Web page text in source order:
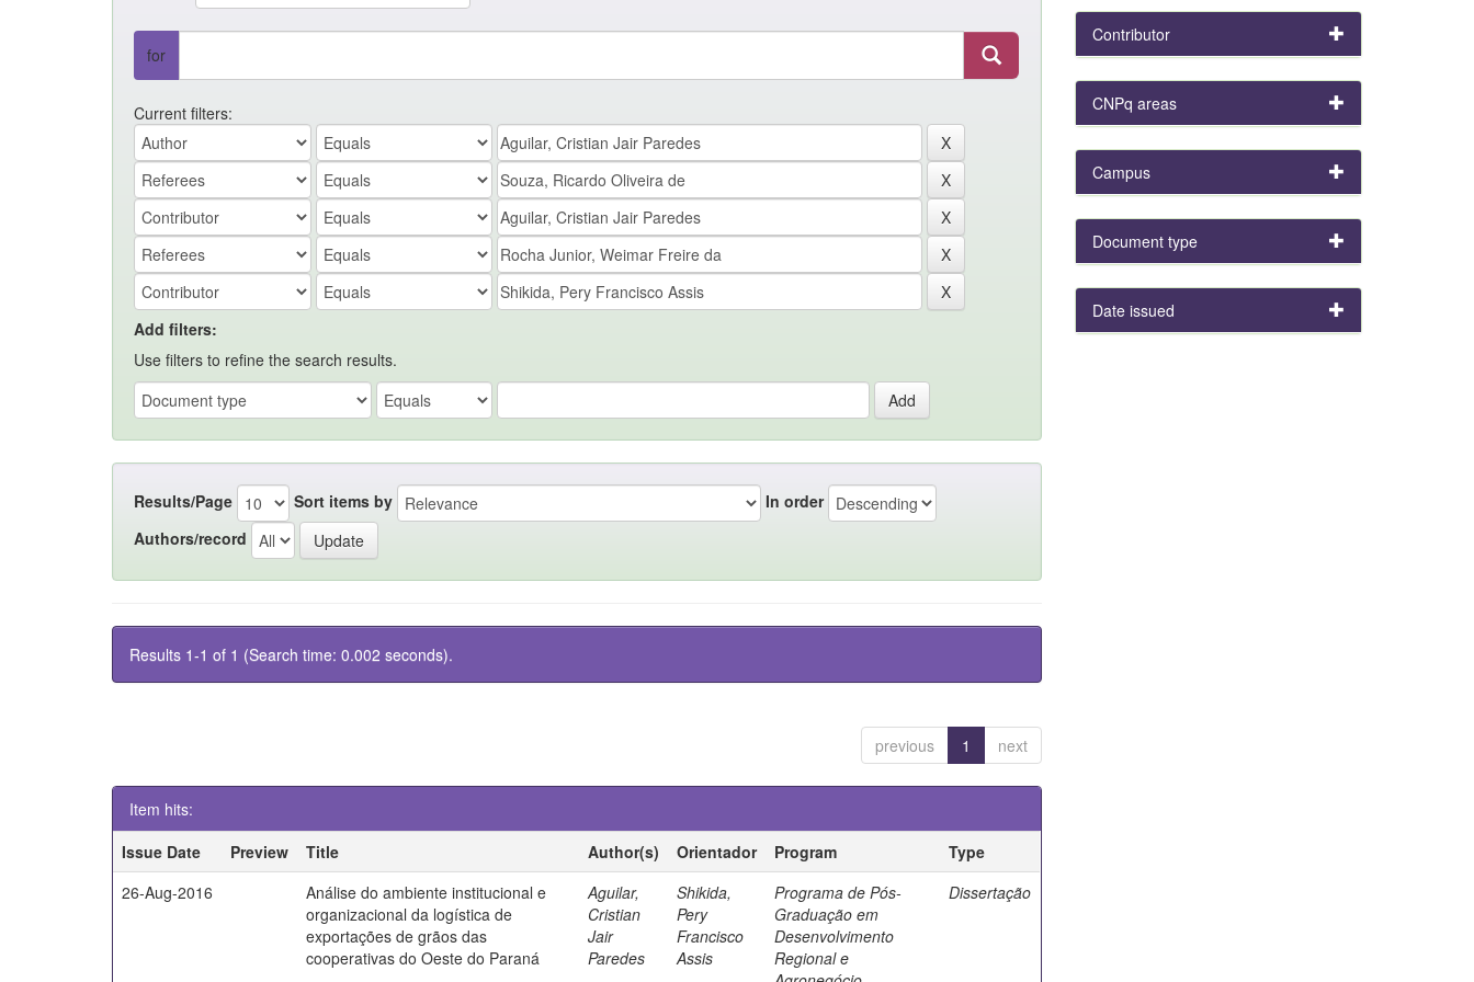
for
Current filters:
Add filters:
Use filters to refine the search results.
Results/Page Sort items by
In order
Authors/record
Results 1-1 of 1 (Search time: 0.002 seconds).
previous 1 next
Item hits:
Issue Date
Preview Title Author(s) Orientador Program
Type
26-Aug-2016
Análise do ambiente institucional e
organizacional da logística de
exportações de grãos das
cooperativas do Oeste do Paraná
Aguilar,
Cristian
Jair
Paredes
Shikida,
Pery
Francisco
Assis
Programa de Pós-
Graduação em
Desenvolvimento
Regional e
Dissertação
Contributor
CNPq areas
Campus
Document type
Date issued